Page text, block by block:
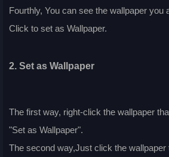
Fourthly, You can see the wallpaper you
Click to set as Wallpaper.
2. Set as Wallpaper
The first way, right-click the wallpaper
"Set as Wallpaper".
The second way,Just click the wallpaper